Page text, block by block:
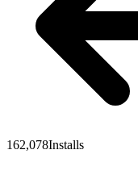
162,078Installs